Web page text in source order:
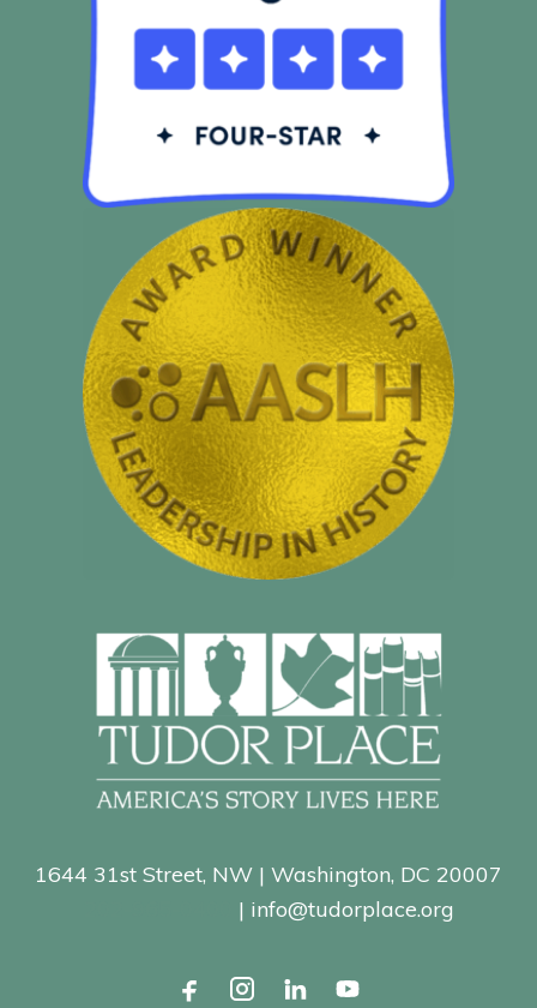
1644 31st Street, NW | Washington, DC 20007
| info@tudorplace.org